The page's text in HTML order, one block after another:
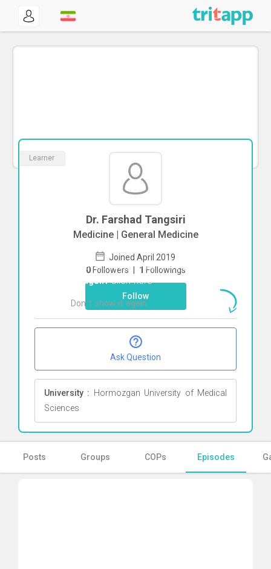
Learner
Dr. Farshad Tangsiri
Medicine | General Medicine
Joined April 2019
0 Followers | 1 Followings
Follow
Ask Question
University : Hormozgan University of Medical
Sciences
Posts Groups COPs Episodes
To start direct chat withFarshad
TangsiriClick here
Don`t show it again